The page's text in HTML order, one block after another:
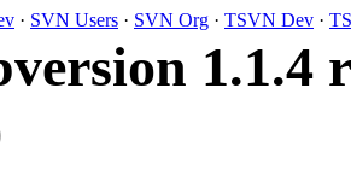
· SVN Users · SVN Org · TSVN Dev ·
1.1.4